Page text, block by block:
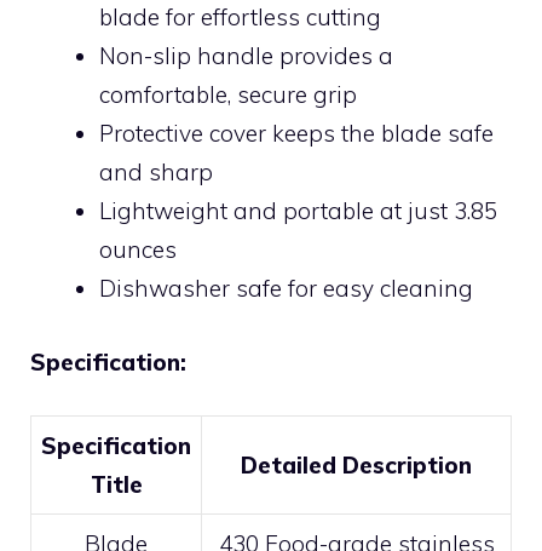
blade for effortless cutting
Non-slip handle provides a
comfortable, secure grip
Protective cover keeps the blade safe
and sharp
Lightweight and portable at just 3.85
ounces
Dishwasher safe for easy cleaning
Specification:
Specification
Title
Detailed Description
Blade
430 Food-grade stainless